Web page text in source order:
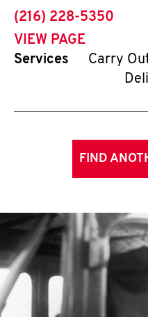
phone
(216) 228-5350
VIEW PAGE
Services
Carry
FIND